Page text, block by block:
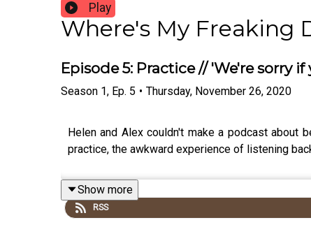
Play
Where's My Freaking
Episode 5: Practice // 'We're sorry
Season 1, Ep. 5 • Thursday, November 26, 2020
Helen and Alex couldn't make a podcast about
practice, the awkward experience of listening
Show more
RSS